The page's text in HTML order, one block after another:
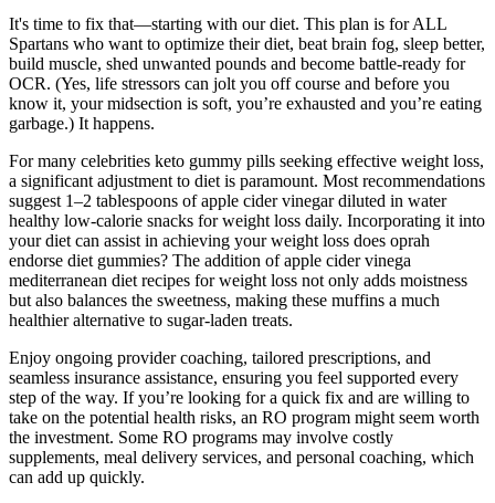
It's time to fix that—starting with our diet. This plan is for ALL
Spartans who want to optimize their diet, beat brain fog, sleep better,
build muscle, shed unwanted pounds and become battle-ready for
OCR. (Yes, life stressors can jolt you off course and before you
know it, your midsection is soft, you’re exhausted and you’re eating
garbage.) It happens.
For many celebrities keto gummy pills seeking effective weight loss,
a significant adjustment to diet is paramount. Most recommendations
suggest 1–2 tablespoons of apple cider vinegar diluted in water
healthy low-calorie snacks for weight loss daily. Incorporating it into
your diet can assist in achieving your weight loss does oprah
endorse diet gummies? The addition of apple cider vinega
mediterranean diet recipes for weight loss not only adds moistness
but also balances the sweetness, making these muffins a much
healthier alternative to sugar-laden treats.
Enjoy ongoing provider coaching, tailored prescriptions, and
seamless insurance assistance, ensuring you feel supported every
step of the way. If you’re looking for a quick fix and are willing to
take on the potential health risks, an RO program might seem worth
the investment. Some RO programs may involve costly
supplements, meal delivery services, and personal coaching, which
can add up quickly.